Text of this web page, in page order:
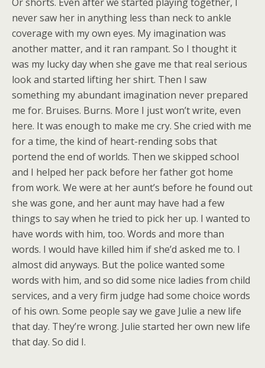
never saw her in anything less than neck to ankle
coverage with my own eyes. My imagination was
another matter, and it ran rampant. So I thought it
was my lucky day when she gave me that real serious
look and started lifting her shirt. Then I saw
something my abundant imagination never prepared
me for. Bruises. Burns. More I just won’t write, even
here. It was enough to make me cry. She cried with me
for a time, the kind of heart-rending sobs that
portend the end of worlds. Then we skipped school
and I helped her pack before her father got home
from work. We were at her aunt’s before he found out
she was gone, and her aunt may have had a few
things to say when he tried to pick her up. I wanted to
have words with him, too. Words and more than
words. I would have killed him if she’d asked me to. I
almost did anyways. But the police wanted some
words with him, and so did some nice ladies from child
services, and a very firm judge had some choice words
of his own. Some people say we gave Julie a new life
that day. They’re wrong. Julie started her own new life
that day. So did I.